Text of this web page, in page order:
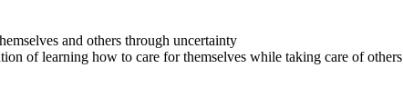
and others through uncertainty
of learning how to care for themselves while taking care of others